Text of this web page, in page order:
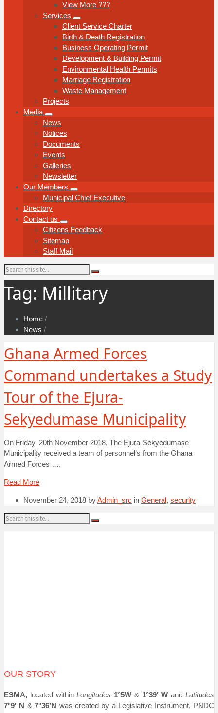
View More ???
Services
Client Service Charter
Birth & Death Registration
Business Operating Permit
Development & Building Permit
Environmental Health Permits
Marriage Registration
Waste Management
Projects
Media
News
Notices
Documents
Events
Galleries
Newsletter
Our Members
Municipal Chief Executive
Directory
Contact us
Citizens Feedback
Sitemap
Staff Mail
Search:
Tag: Millitary
Home /
News /
Ghana Armed Forces
Command undertakes a Study
Tour of the Ejura-
Sekyedumase Municipality
On Friday, 20th November 2018, The Ejura-Sekyedumase
Municipality received a team of personnel’s from the Ghana
Armed Forces ….
Read More
November 24, 2018 byAdmin_src in General, security
Search:
OUR STORY
ESMA, located withinLongitudes 1°5W & 1°39′ W andLatitudes
7°9′ N & 7°36’N was created by a Legislative Instrument, PNDC